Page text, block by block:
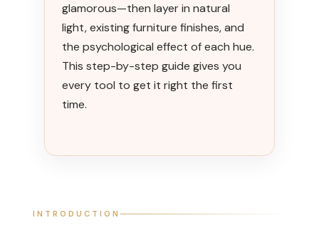
glamorous—then layer in natural
light, existing furniture finishes, and
the psychological effect of each hue.
This step-by-step guide gives you
every tool to get it right the first
time.
INTRODUCTION